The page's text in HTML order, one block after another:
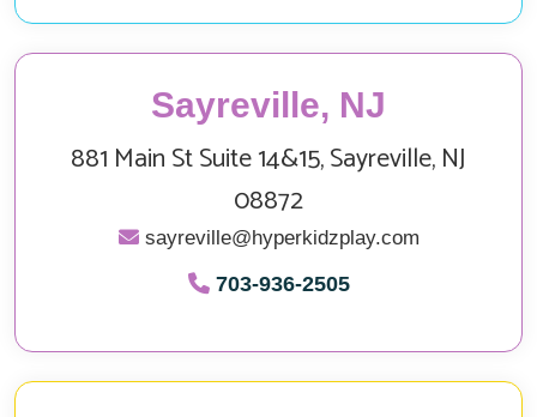
Sayreville, NJ
881 Main St Suite 14&15, Sayreville, NJ
08872
sayreville@hyperkidzplay.com
703‑936‑2505